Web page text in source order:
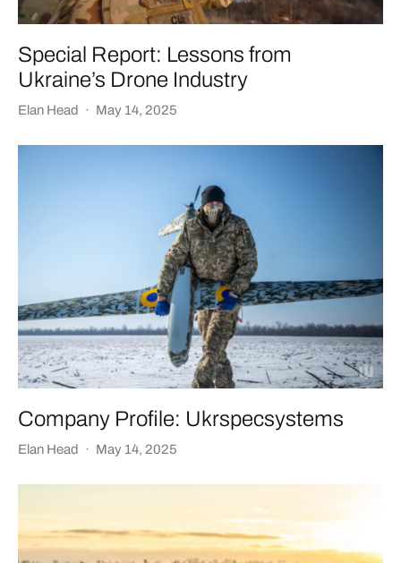
Special Report: Lessons from
Ukraine’s Drone Industry
Elan Head · May 14, 2025
Company Profile: Ukrspecsystems
Elan Head · May 14, 2025